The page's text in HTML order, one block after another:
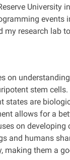
events
research lab
on
stem
states are
allows for a
on
and humans
making them a